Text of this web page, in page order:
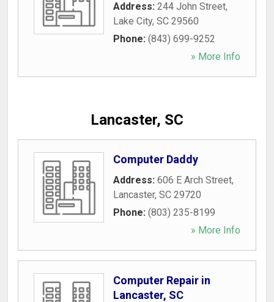
Address: 244 John Street,
Lake City, SC 29560
Phone: (843) 699-9252
» More Info
Lancaster, SC
Computer Daddy
Address: 606 E Arch Street,
Lancaster, SC 29720
Phone: (803) 235-8199
» More Info
Computer Repair in
Lancaster, SC